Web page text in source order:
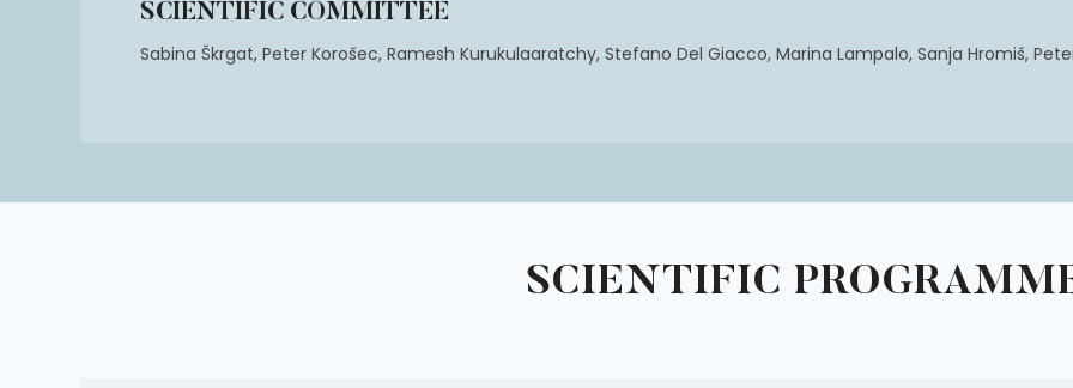
SCIENTIFIC COMMITTEE
Sabina Škrgat, Peter Korošec, Ramesh Kurukulaaratchy, Stefano Del Giacco, Marina Lampalo, Sanja Hromiš,
SCIENTIFIC